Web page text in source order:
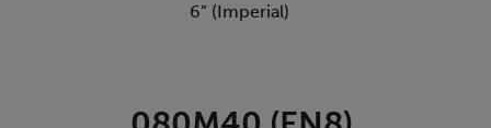
6” (Imperial)